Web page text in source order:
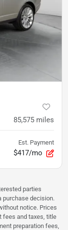
85,575 miles
Est. Payment
$417/mo
parties
purchase decision.
notice. Prices
fees and taxes, title
preparation fees,